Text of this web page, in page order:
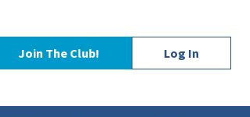
Join The Club! Log In